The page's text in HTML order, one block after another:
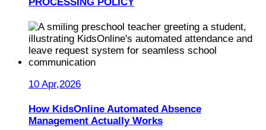
10 Apr,2026
How KidsOnline Automated Absence
Management Actually Works